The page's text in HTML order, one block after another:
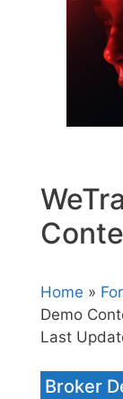
Home »
Demo
Last
Broker